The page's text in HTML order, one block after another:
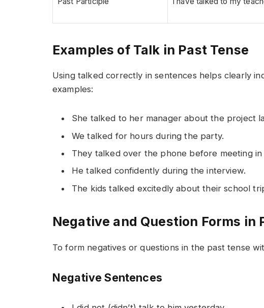
Examples of Talk in Past Tense
Using talked correctly in sentences helps clearly
examples:
She talked to her manager about the project
We talked for hours during the party.
They talked over the phone before meeting in
He talked confidently during the interview.
The kids talked excitedly about their school
Negative and Question Forms in
To form negatives or questions in the past tense
Negative Sentences